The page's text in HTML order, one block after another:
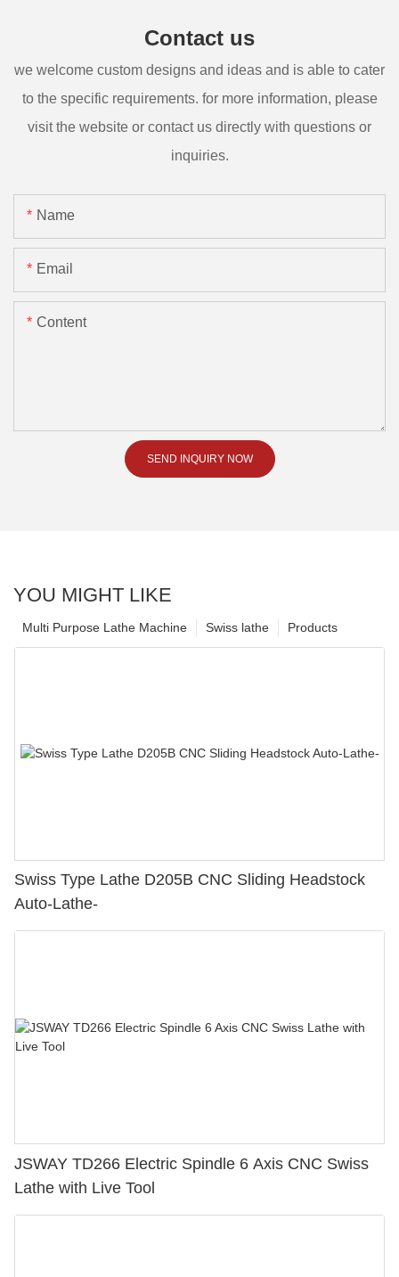
Contact us
we welcome custom designs and ideas and is able to cater
to the specific requirements. for more information, please
visit the website or contact us directly with questions or
inquiries.
Name
Email
Content
SEND INQUIRY NOW
YOU MIGHT LIKE
Products
Swiss lathe
Multi Purpose Lathe Machine
Swiss Type Lathe D205B CNC Sliding Headstock
Auto-Lathe-
JSWAY TD266 Electric Spindle 6 Axis CNC Swiss
Lathe with Live Tool